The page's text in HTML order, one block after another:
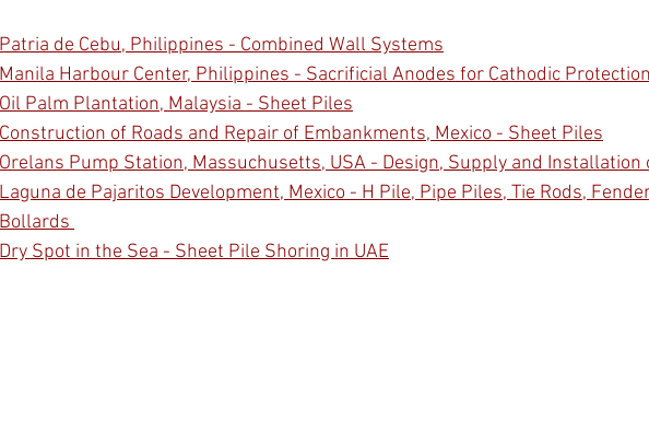
Patria de Cebu, Philippines - Combined Wall Systems
Manila Harbour Center, Philippines - Sacrificial Anodes for Cathodic
Oil Palm Plantation, Malaysia - Sheet Piles
Construction of Roads and Repair of Embankments, Mexico - Sheet Piles
Orelans Pump Station, Massuchusetts, USA - Design, Supply and Installation
Laguna de Pajaritos Development, Mexico - H Pile, Pipe Piles, Tie Rods,
Bollards
Dry Spot in the Sea - Sheet Pile Shoring in UAE